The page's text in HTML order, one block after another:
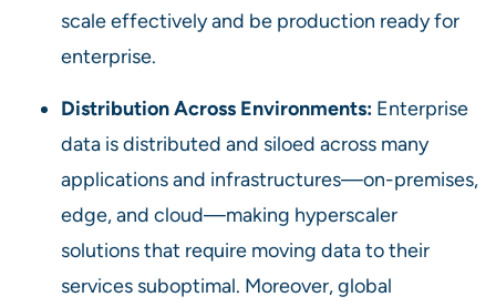
scale effectively and be production ready for
enterprise.
Distribution Across Environments: Enterprise
data is distributed and siloed across many
applications and infrastructures—on-premises,
edge, and cloud—making hyperscaler
solutions that require moving data to their
services suboptimal. Moreover, global